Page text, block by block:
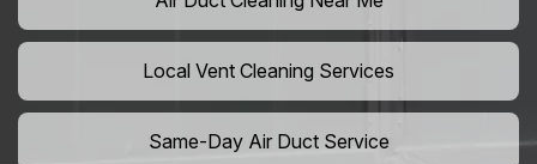
Local Vent Cleaning Services
Same-Day Air Duct Service